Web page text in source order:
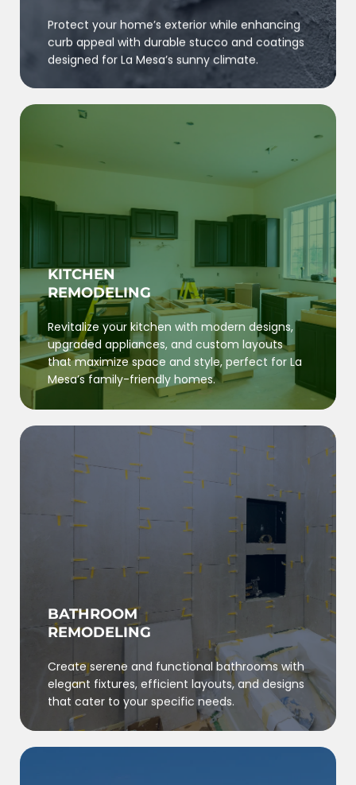
Protect your home’s exterior while enhancing
curb appeal with durable stucco and coatings
designed for La Mesa’s sunny climate.
KITCHEN
REMODELING
Revitalize your kitchen with modern designs,
upgraded appliances, and custom layouts
that maximize space and style, perfect for La
Mesa’s family-friendly homes.
BATHROOM
REMODELING
Create serene and functional bathrooms with
elegant fixtures, efficient layouts, and designs
that cater to your specific needs.